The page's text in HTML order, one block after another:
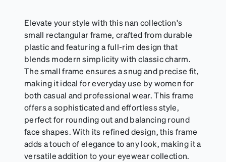
Elevate your style with this nan collection's
small rectangular frame, crafted from durable
plastic and featuring a full-rim design that
blends modern simplicity with classic charm.
The small frame ensures a snug and precise fit,
making it ideal for everyday use by women for
both casual and professional wear. This frame
offers a sophisticated and effortless style,
perfect for rounding out and balancing round
face shapes. With its refined design, this frame
adds a touch of elegance to any look, making it a
versatile addition to your eyewear collection.